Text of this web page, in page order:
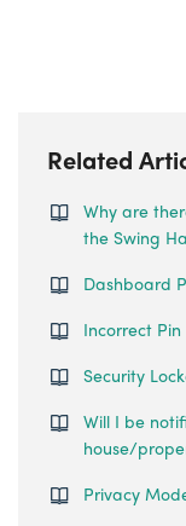
Related
Why are
the Swing
Dashboard
Incorrect Pin
Security
Will I be
house/
Privacy